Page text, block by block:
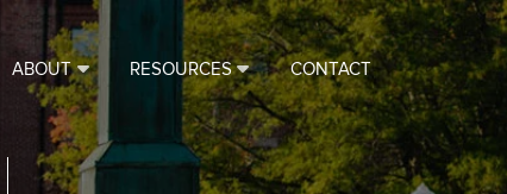
ABOUT RESOURCES CONTACT